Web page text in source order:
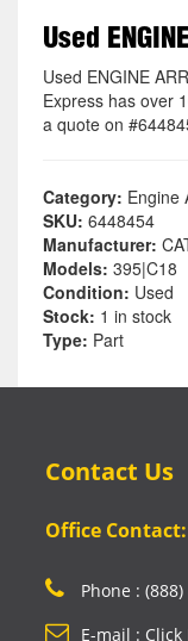
Used
Used ENGINE
Express has over
a quote on
Category: Engine
SKU: 6448454
Manufacturer:
Models: 395|C18
Condition: Used
Stock: 1 in stock
Type: Part
Contact Us
Office Contact:
Phone : (888)
E-mail : Click